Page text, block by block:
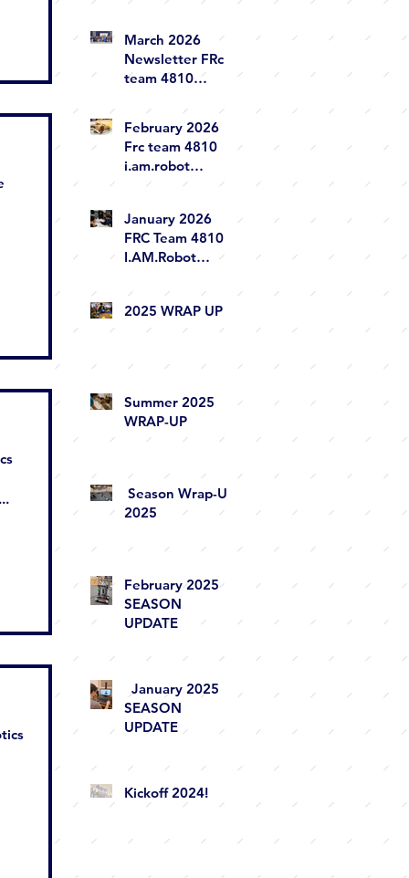
March 2026
Newsletter FRc
team 4810
February 2026
Frc team 4810
i.am.robot
January 2026
FRC Team 4810
I.AM.Robot
2025 WRAP UP
Summer 2025
WRAP-UP
Season Wrap-Up
2025
February 2025
SEASON
UPDATE
January 2025
SEASON
UPDATE
Kickoff 2024!